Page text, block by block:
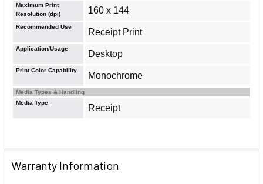
Warranty Information
Maximum Print
Resolution (dpi)
160 x 144
Recommended Use
Receipt Print
Application/Usage
Desktop
Print Color Capability
Monochrome
Media Types & Handling
Media Type
Receipt